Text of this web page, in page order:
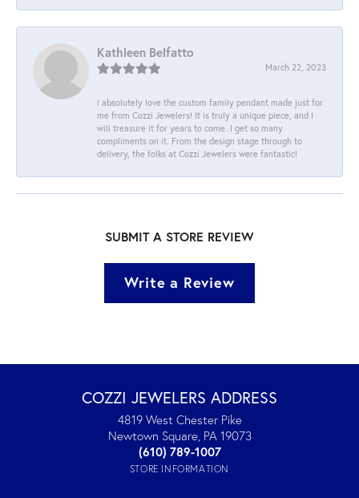
Kathleen Belfatto
March 22, 2023
I absolutely love the custom family pendant made just for
me from Cozzi Jewelers! It is truly a unique piece, and I
will treasure it for years to come. I get so many
compliments on it. From the design stage through to
delivery, the folks at Cozzi Jewelers were fantastic!
SUBMIT A STORE REVIEW
Write a Review
COZZI JEWELERS ADDRESS
4819 West Chester Pike
Newtown Square, PA 19073
(610) 789-1007
STORE INFORMATION